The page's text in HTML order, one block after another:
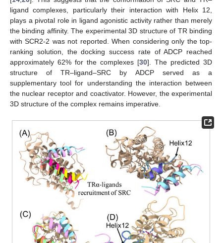
ligand complexes, particularly their interaction with Helix 12,
plays a pivotal role in ligand agonistic activity rather than merely
the binding affinity. The experimental 3D structure of TR binding
with SCR2-2 was not reported. When considering only the top-
ranking solution, the docking success rate of ADCP reached
approximately 62% for the complexes [30]. The predicted 3D
structure of TR–ligand–SRC by ADCP served as a
supplementary tool for understanding the interaction between
the nuclear receptor and coactivator. However, the experimental
3D structure of the complex remains imperative.